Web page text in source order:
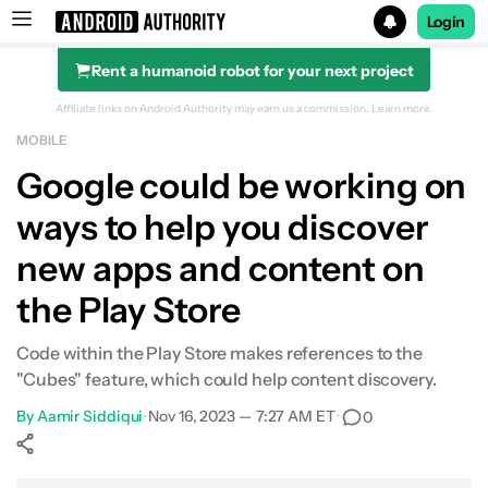
Search results for
Login
Rent a humanoid robot for your next project
Affiliate links on Android Authority may earn us a commission. Learn more.
MOBILE
Google could be working on
ways to help you discover
new apps and content on
the Play Store
Code within the Play Store makes references to the
"Cubes" feature, which could help content discovery.
ByAamir Siddiqui•Nov 16, 2023 — 7:27 AM ET• 0